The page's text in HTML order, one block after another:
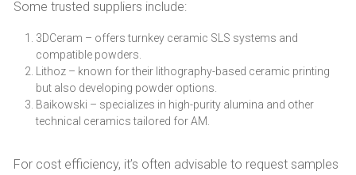
Some trusted suppliers include:
3DCeram – offers turnkey ceramic SLS systems and
compatible powders.
Lithoz – known for their lithography-based ceramic printing
but also developing powder options.
Baikowski – specializes in high-purity alumina and other
technical ceramics tailored for AM.
For cost efficiency, it’s often advisable to request samples